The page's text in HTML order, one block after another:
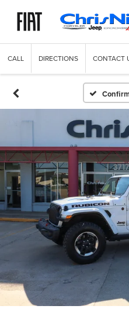
CALL DIRECTIONS CONTACT